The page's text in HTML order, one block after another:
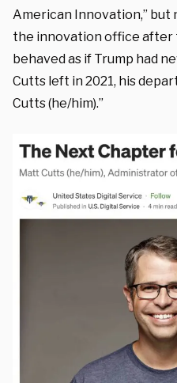
American Innovation,” but
the innovation office after
behaved as if Trump had
Cutts left in 2021, his
Cutts (he/him).”